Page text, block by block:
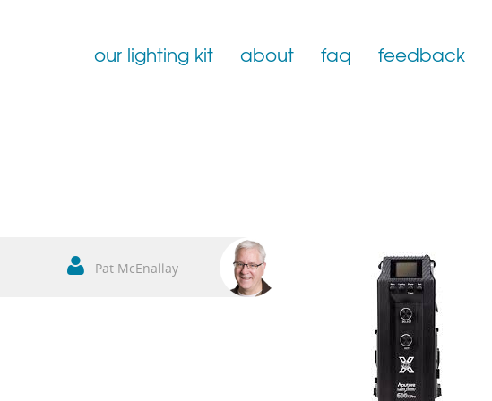
our lighting kit about faq feedback
Pat McEnallay